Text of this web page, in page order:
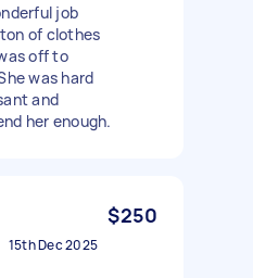
job
of clothes
off to
was hard
and
her enough.
$250
15th Dec 2025